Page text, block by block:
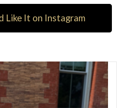
Like It on Instagram